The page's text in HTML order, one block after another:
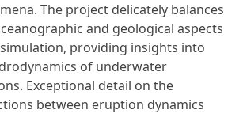
The project delicately balances
and geological aspects
providing insights into
of underwater
Exceptional detail on the
between eruption dynamics